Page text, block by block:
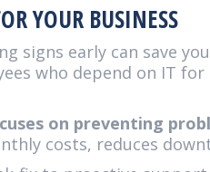
YOUR BUSINESS
signs early can save
who depend on IT
on preventing
costs, reduces